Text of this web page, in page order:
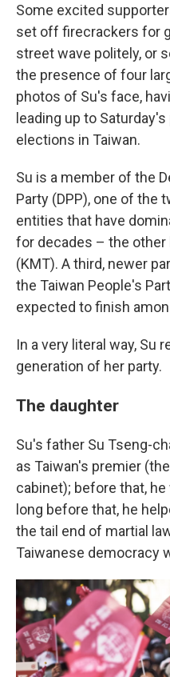
Some excited
set off firecrackers for
street wave politely, or
the presence of four
photos of Su's face,
leading up to
elections in Taiwan.
Su is a member of the
Party (DPP), one of the
entities that have
for decades – the other
(KMT). A third, newer
the Taiwan People's
expected to finish
In a very literal way, Su
generation of her party.
The daughter
Su's father Su Tseng-
as Taiwan's premier
cabinet); before that, he
long before that, he
the tail end of martial
Taiwanese democracy